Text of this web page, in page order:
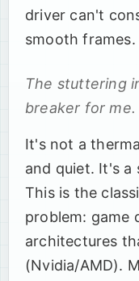
driver can't
smooth frames.
The stuttering
breaker for me.
It's not a
and quiet. It's a
This is the
problem: game
architectures
(Nvidia/AMD).